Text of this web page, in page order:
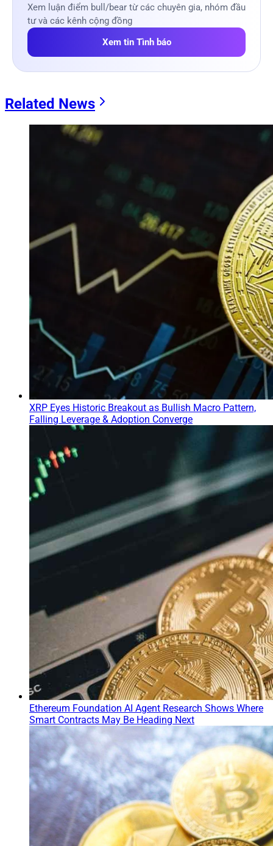
Xem luận điểm bull/bear từ các chuyên gia, nhóm đầu
tư và các kênh cộng đồng
Xem tin Tình báo
Related News
XRP Eyes Historic Breakout as Bullish Macro Pattern,
Falling Leverage & Adoption Converge
Ethereum Foundation AI Agent Research Shows Where
Smart Contracts May Be Heading Next